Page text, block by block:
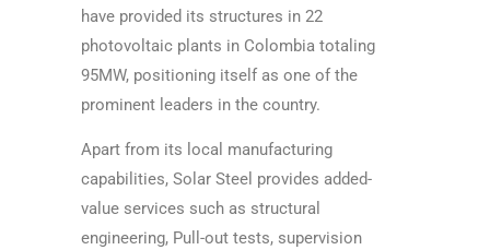
have provided its structures in 22
photovoltaic plants in Colombia totaling
95MW, positioning itself as one of the
prominent leaders in the country.
Apart from its local manufacturing
capabilities, Solar Steel provides added-
value services such as structural
engineering, Pull-out tests, supervision